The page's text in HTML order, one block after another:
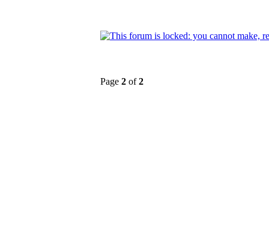
Page 2 of2